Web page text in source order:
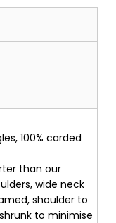
100% carded
than our
wide neck
shoulder to
to minimise